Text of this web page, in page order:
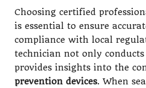
Choosing certified
is essential to ensure
compliance with local
technician not only
provides insights into the
prevention devices. When